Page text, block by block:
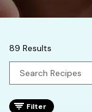
89 Results
Filter